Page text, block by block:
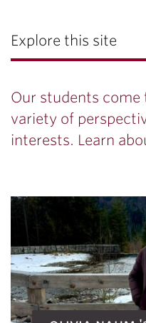
Explore this site
Our students
variety of
interests. Learn